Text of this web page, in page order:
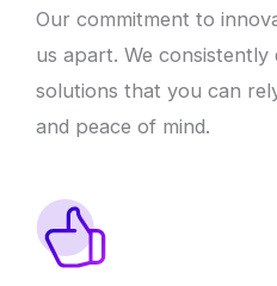
Our commitment to
us apart. We
solutions that you can
and peace of mind.